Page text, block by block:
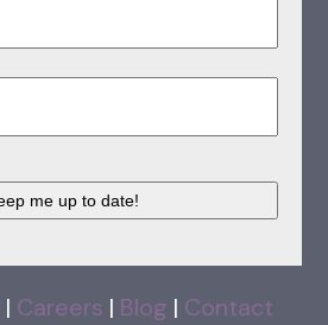
| Careers | Blog | Contact